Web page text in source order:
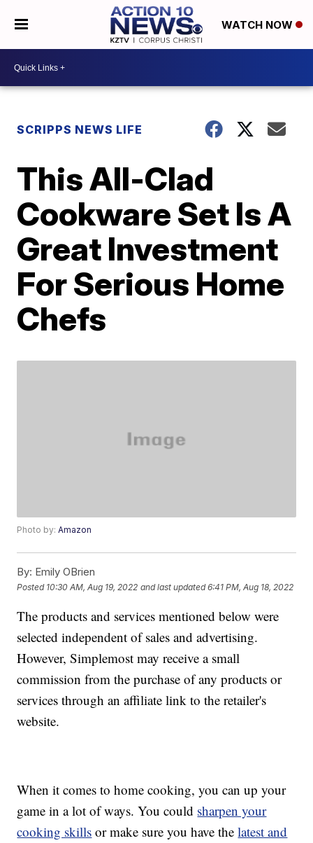
WATCH NOW
SCRIPPS NEWS LIFE
This All-Clad
Cookware Set Is A
Great Investment
For Serious Home
Chefs
Photo by:Amazon
By: Emily OBrien
Posted 10:30 AM, Aug 19, 2022 and last updated 6:41 PM, Aug 18, 2022
The products and services mentioned below were
selected independent of sales and advertising.
However, Simplemost may receive a small
commission from the purchase of any products or
services through an affiliate link to the retailer's
website.
When it comes to home cooking, you can up your
game in a lot of ways. You could sharpen your
cooking skills or make sure you have thelatest and